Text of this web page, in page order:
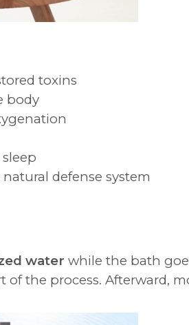
toxins
body
defense system
water while the bath
the process. Afterward,